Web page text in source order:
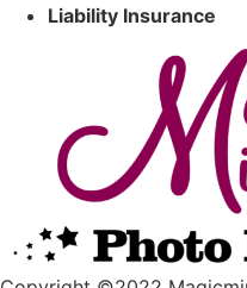
Liability Insurance